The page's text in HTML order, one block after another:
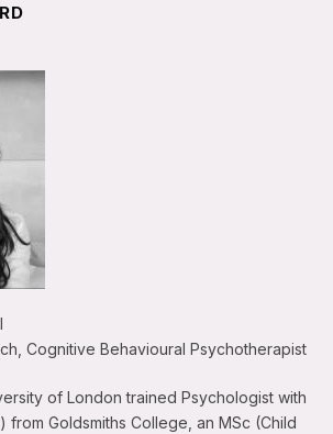
Cognitive Behavioural Psychotherapist
of London trained Psychologist with
from Goldsmiths College, an MSc (Child